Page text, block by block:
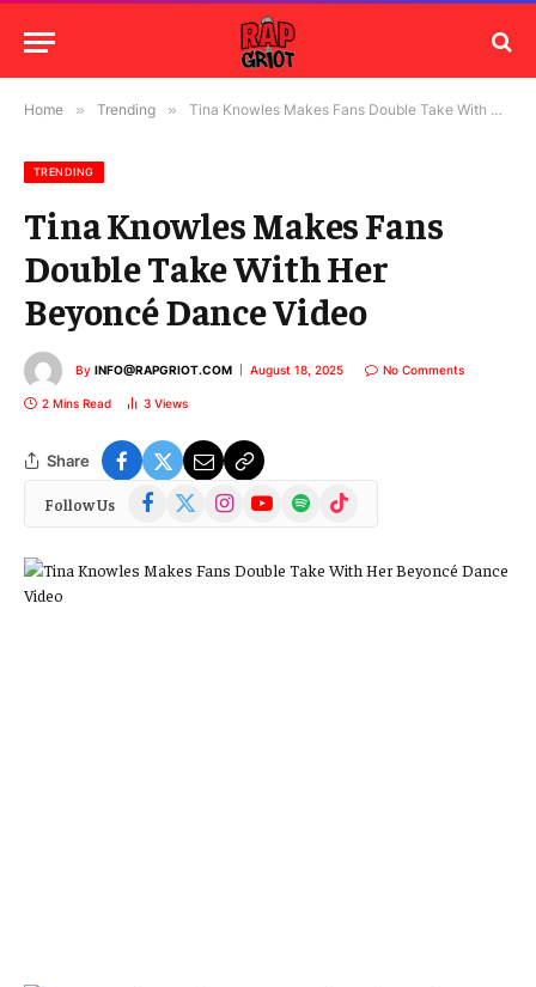
Home » Trending » Tina Knowles Makes Fans Double Take With Her Beyoncé Dance Video
TRENDING
Tina Knowles Makes Fans
Double Take With Her
Beyoncé Dance Video
By INFO@RAPGRIOT.COM August 18, 2025 No Comments
2 Mins Read 3 Views
Share
Follow Us Facebook
(Twitter)
InstagramYouTubeSpotify TikTok